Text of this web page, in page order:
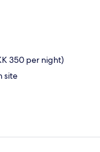
350 per night)
site